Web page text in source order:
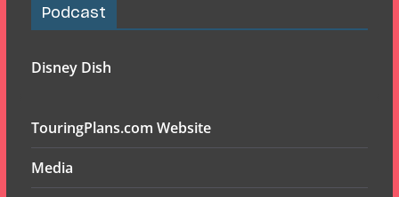
Podcast
Disney Dish
TouringPlans.com Website
Media